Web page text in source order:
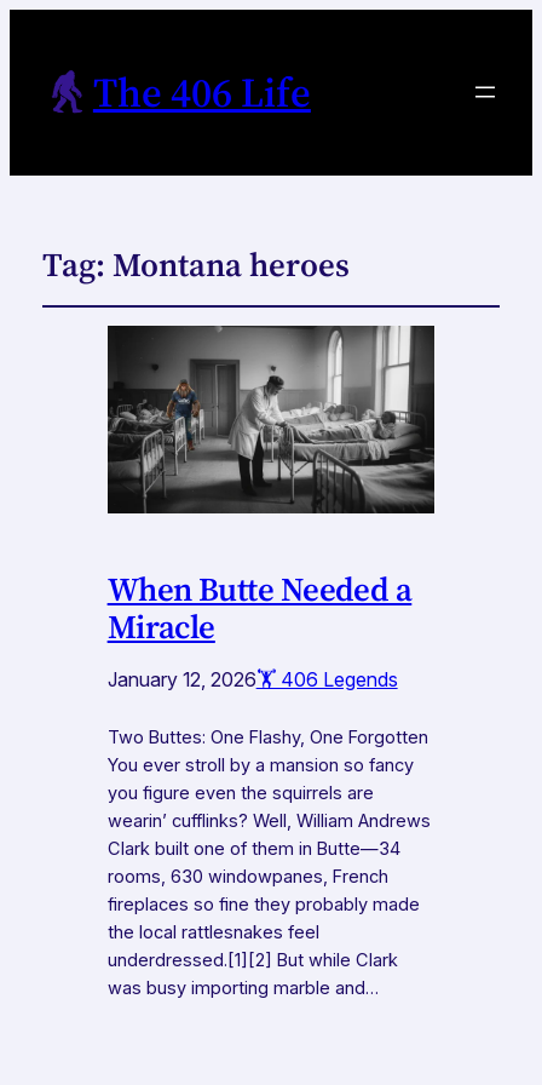
The 406 Life
Tag: Montana heroes
When Butte Needed a
Miracle
January 12, 2026🏋️ 406 Legends
Two Buttes: One Flashy, One Forgotten
You ever stroll by a mansion so fancy
you figure even the squirrels are
wearin’ cufflinks? Well, William Andrews
Clark built one of them in Butte—34
rooms, 630 windowpanes, French
fireplaces so fine they probably made
the local rattlesnakes feel
underdressed.[1][2] But while Clark
was busy importing marble and…